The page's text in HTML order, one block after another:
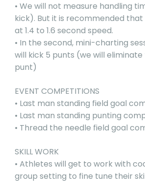
• We will not measure handling
kick). But it is recommended
at 1.4 to 1.6 second speed.
• In the second, mini-charting
will kick 5 punts (we will
punt)
EVENT COMPETITIONS
• Last man standing field goal
• Last man standing punting
• Thread the needle field goal
SKILL WORK
• Athletes will get to work with
group setting to fine tune their